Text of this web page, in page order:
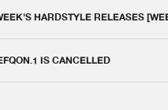
HARDSTYLE RELEASES
IS CANCELLED